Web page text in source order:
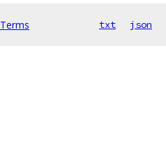
Terms txt json